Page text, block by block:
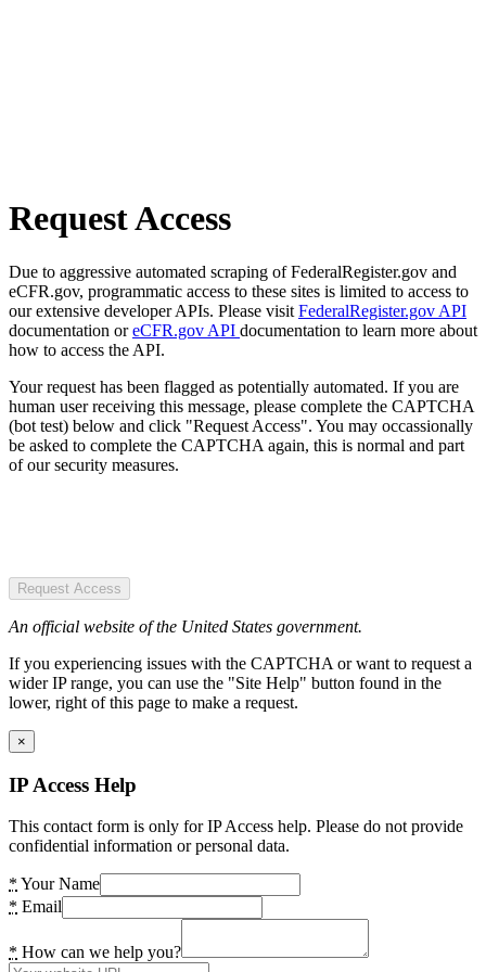
Request Access
Due to aggressive automated scraping of FederalRegister.gov and
eCFR.gov, programmatic access to these sites is limited to access to
our extensive developer APIs. Please visit FederalRegister.gov API
documentation oreCFR.gov API documentation to learn more about
how to access the API.
Your request has been flagged as potentially automated. If you are
human user receiving this message, please complete the CAPTCHA
(bot test) below and click "Request Access". You may occassionally
be asked to complete the CAPTCHA again, this is normal and part
of our security measures.
Request Access
An official website of the United States government.
If you experiencing issues with the CAPTCHA or want to request a
wider IP range, you can use the "Site Help" button found in the
lower, right of this page to make a request.
×
IP Access Help
This contact form is only for IP Access help. Please do not provide
confidential information or personal data.
* Your Name
* Email
* How can we help you?